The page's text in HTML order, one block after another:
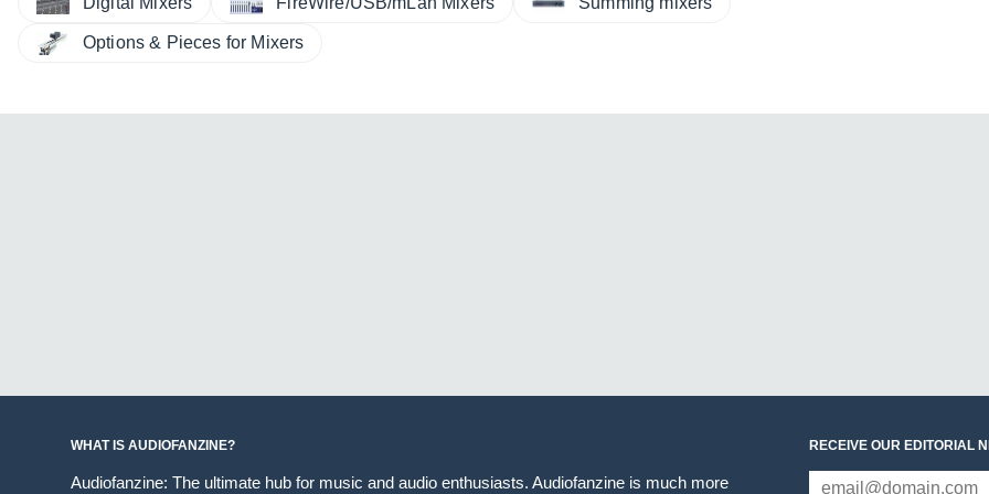
Options & Pieces for Mixers
WHAT IS AUDIOFANZINE?
Audiofanzine: The ultimate hub for music and audio enthusiasts. Audiofanzine is much more
RECEIVE OUR EDITORIAL